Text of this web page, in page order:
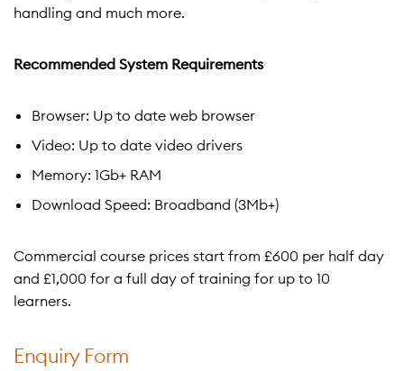
handling and much more.
Recommended System Requirements
Browser: Up to date web browser
Video: Up to date video drivers
Memory: 1Gb+ RAM
Download Speed: Broadband (3Mb+)
Commercial course prices start from £600 per half day
and £1,000 for a full day of training for up to 10
learners.
Enquiry Form